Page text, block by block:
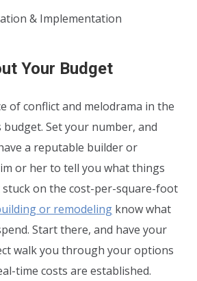
& Implementation
Your Budget
of conflict and melodrama in the
Set your number, and
a reputable builder or
or her to tell you what things
stuck on the cost-per-square-foot
or remodeling know what
Start there, and have your
walk you through your options
time costs are established.